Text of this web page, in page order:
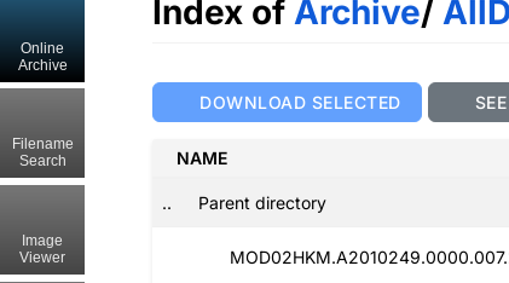
Index of Archive/
DOWNLOAD SELECTED
NAME
.. Parent directory
Online
Archive
Filename
Search
Image
Viewer